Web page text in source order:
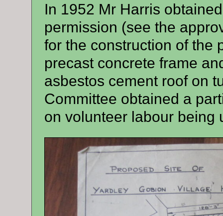
In 1952 Mr Harris
permission (see the
for the construction of the
precast concrete frame
asbestos cement roof on
Committee obtained a
on volunteer labour being